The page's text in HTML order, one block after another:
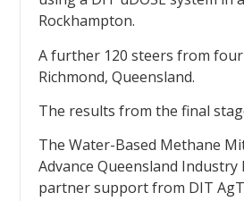
Rockhampton.
A further 120 steers from
Richmond, Queensland.
The results from the final
The Water-Based Methane
Advance Queensland
partner support from DIT